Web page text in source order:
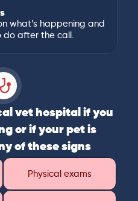
what’s happening and
do after the call.
vet hospital if you
or if your pet is
of these signs
Physical exams